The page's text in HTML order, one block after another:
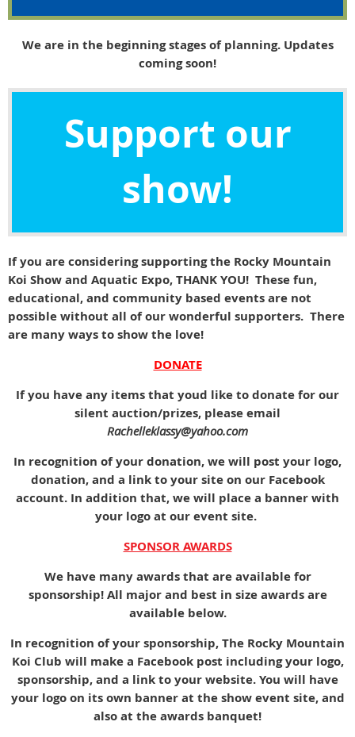
We are in the beginning stages of planning. Updates
coming soon!
Support our
show!
If you are considering supporting the Rocky Mountain
Koi Show and Aquatic Expo, THANK YOU! These fun,
educational, and community based events are not
possible without all of our wonderful supporters. There
are many ways to show the love!
DONATE
If you have any items that youd like to donate for our
silent auction/prizes, please email
Rachelleklassy@yahoo.com
In recognition of your donation, we will post your logo,
donation, and a link to your site on our Facebook
account. In addition that, we will place a banner with
your logo at our event site.
SPONSOR AWARDS
We have many awards that are available for
sponsorship! All major and best in size awards are
available below.
In recognition of your sponsorship, The Rocky Mountain
Koi Club will make a Facebook post including your logo,
sponsorship, and a link to your website. You will have
your logo on its own banner at the show event site, and
also at the awards banquet!